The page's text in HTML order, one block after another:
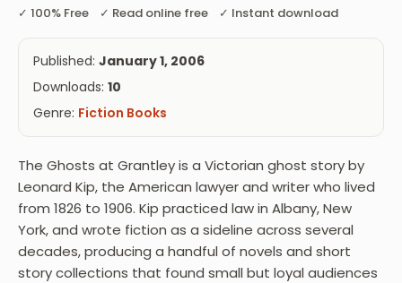
✓ 100% Free ✓ Read online free ✓ Instant download
Published: January 1, 2006
Downloads: 10
Genre: Fiction Books
The Ghosts at Grantley is a Victorian ghost story by
Leonard Kip, the American lawyer and writer who lived
from 1826 to 1906. Kip practiced law in Albany, New
York, and wrote fiction as a sideline across several
decades, producing a handful of novels and short
story collections that found small but loyal audiences